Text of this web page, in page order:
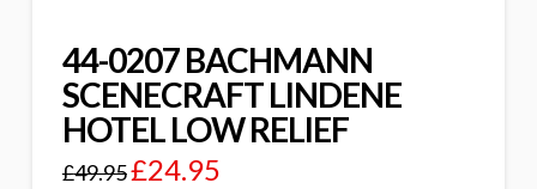
44-0207 BACHMANN
SCENECRAFT LINDENE
HOTEL LOW RELIEF
£49.95£24.95